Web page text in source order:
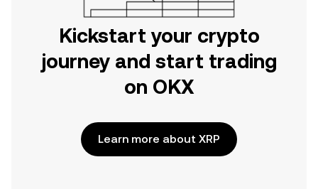
Kickstart your crypto
journey and start trading
on OKX
Learn more about XRP